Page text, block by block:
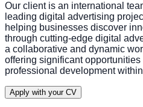
Our client is an international
leading digital advertising
helping businesses discover
through cutting-edge digital
a collaborative and dynamic
offering significant
professional development
Apply with your CV